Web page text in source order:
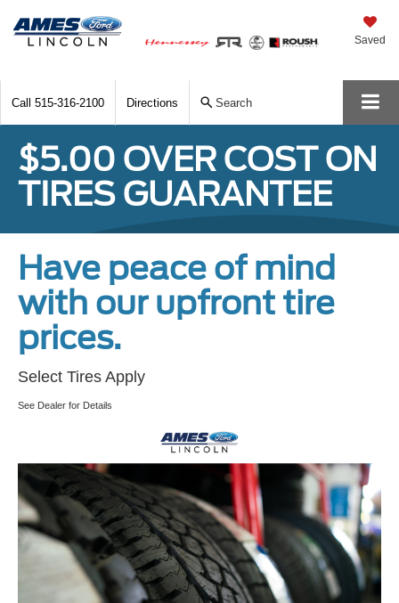
Saved
Call 515-316-2100 Directions Search
$5.00 OVER COST ON
TIRES GUARANTEE
Have peace of mind
with our upfront tire
prices.
Select Tires Apply
See Dealer for Details